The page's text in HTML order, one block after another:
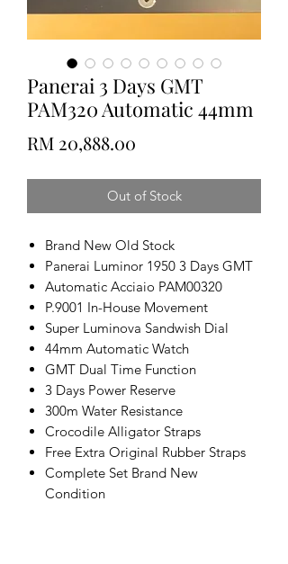
Panerai 3 Days GMT
PAM320 Automatic 44mm
RM 20,888.00
Out of Stock
Brand New Old Stock
Panerai Luminor 1950 3 Days GMT
Automatic Acciaio PAM00320
P.9001 In-House Movement
Super Luminova Sandwish Dial
44mm Automatic Watch
GMT Dual Time Function
3 Days Power Reserve
300m Water Resistance
Crocodile Alligator Straps
Free Extra Original Rubber Straps
Complete Set Brand New
Condition